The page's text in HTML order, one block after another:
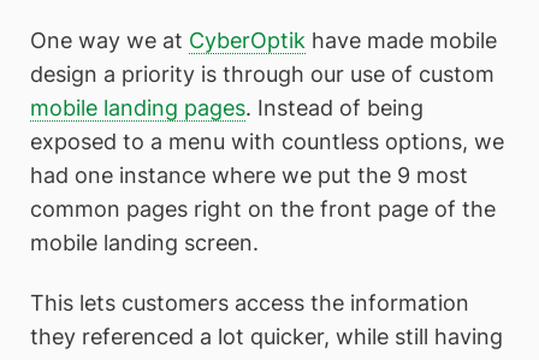
One way we at CyberOptik have made mobile
design a priority is through our use of custom
mobile landing pages. Instead of being
exposed to a menu with countless options, we
had one instance where we put the 9 most
common pages right on the front page of the
mobile landing screen.
This lets customers access the information
they referenced a lot quicker, while still having